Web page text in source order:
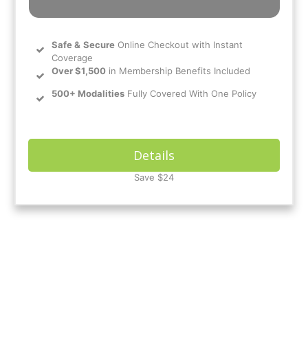
Safe& Secure Online Checkout with Instant
Coverage
Over $1,500 in Membership Benefits Included
500+ Modalities Fully Covered With One Policy
Details
Save $24